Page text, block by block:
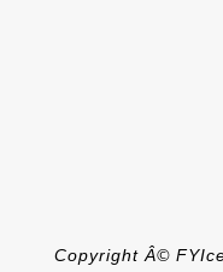
Copyright Â©